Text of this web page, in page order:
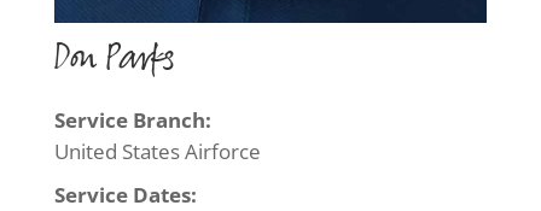
Don Parks
Service Branch:
United States Airforce
Service Dates: